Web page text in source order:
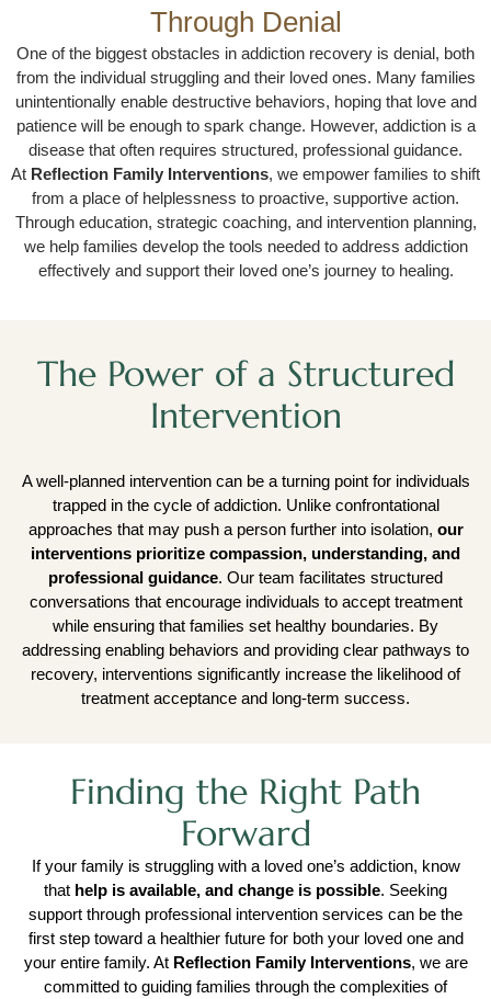
Through Denial
One of the biggest obstacles in addiction recovery is denial, both
from the individual struggling and their loved ones. Many families
unintentionally enable destructive behaviors, hoping that love and
patience will be enough to spark change. However, addiction is a
disease that often requires structured, professional guidance.
At Reflection Family Interventions, we empower families to shift
from a place of helplessness to proactive, supportive action.
Through education, strategic coaching, and intervention planning,
we help families develop the tools needed to address addiction
effectively and support their loved one’s journey to healing.
The Power of a Structured
Intervention
A well-planned intervention can be a turning point for individuals
trapped in the cycle of addiction. Unlike confrontational
approaches that may push a person further into isolation, our
interventions prioritize compassion, understanding, and
professional guidance. Our team facilitates structured
conversations that encourage individuals to accept treatment
while ensuring that families set healthy boundaries. By
addressing enabling behaviors and providing clear pathways to
recovery, interventions significantly increase the likelihood of
treatment acceptance and long-term success.
Finding the Right Path
Forward
If your family is struggling with a loved one’s addiction, know
that help is available, and change is possible. Seeking
support through professional intervention services can be the
first step toward a healthier future for both your loved one and
your entire family. At Reflection Family Interventions, we are
committed to guiding families through the complexities of